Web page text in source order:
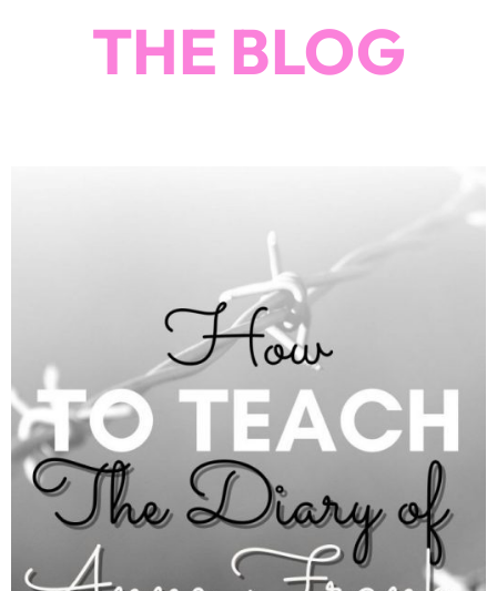
THE BLOG